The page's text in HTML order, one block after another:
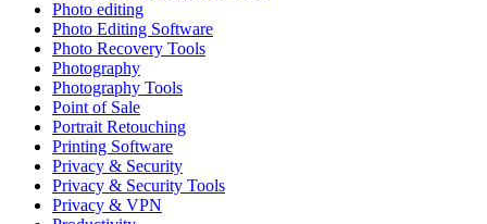
Photo editing
Photo Editing Software
Photo Recovery Tools
Photography
Photography Tools
Point of Sale
Portrait Retouching
Printing Software
Privacy & Security
Privacy & Security Tools
Privacy & VPN